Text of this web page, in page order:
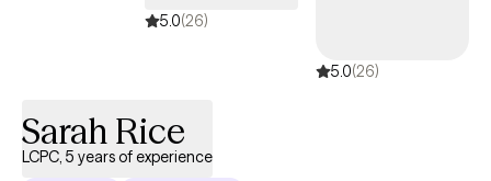
5.0(26)
5.0(26)
Sarah Rice
LCPC, 5 years of experience